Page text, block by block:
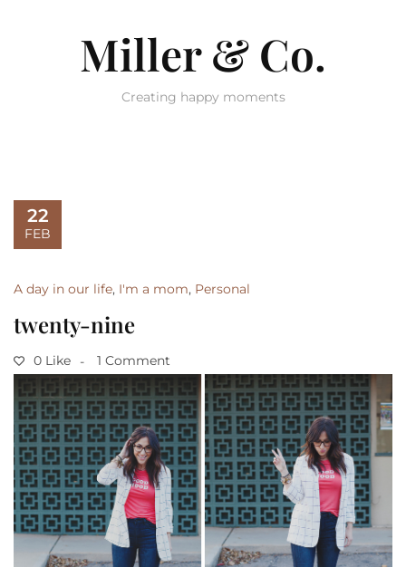
Miller & Co.
Creating happy moments
22
FEB
A day in our life, I'm a mom, Personal
twenty-nine
0 Like 1 Comment